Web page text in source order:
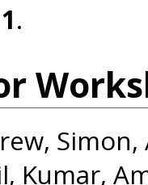
1.
, Simon,
, Kumar,